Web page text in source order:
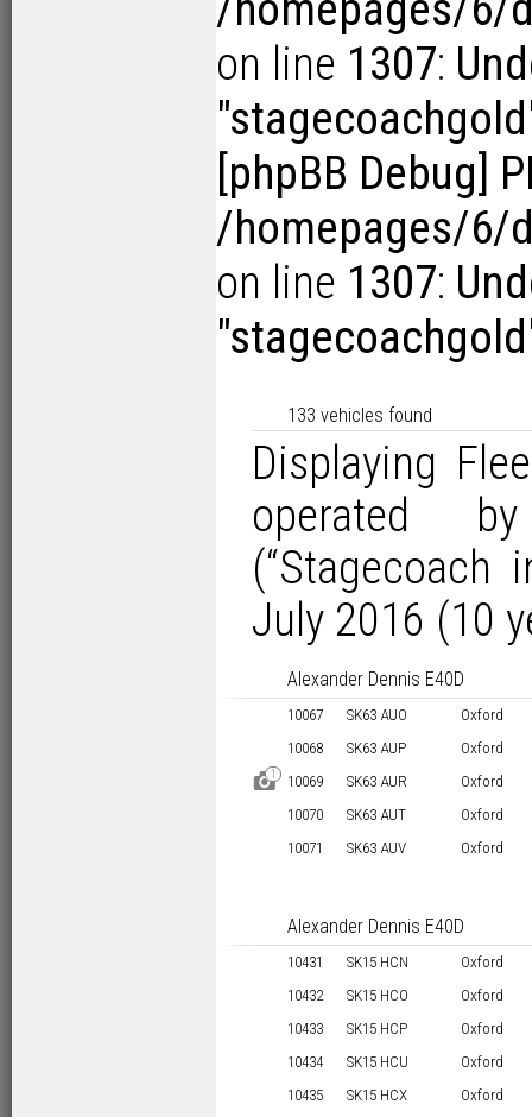
on line 1307:
[phpBB Debug]
/homepages/6/
on line 1307:
133 vehicles found
Displaying
operated
(“Stagecoach
July 2016 (10
Alexander Dennis E40D
10067 SK63 AUO
Oxford
10068
SK63 AUP Oxford
D
1 10069 SK63 AUR
Oxford
10070
SK63 AUT
Oxford
10071
SK63 AUV Oxford
Alexander Dennis E40D
10431 SK15 HCN
Oxford
10432
SK15 HCO
Oxford
10433
SK15 HCP
Oxford
10434
SK15 HCU
Oxford
10435
SK15 HCX
Oxford